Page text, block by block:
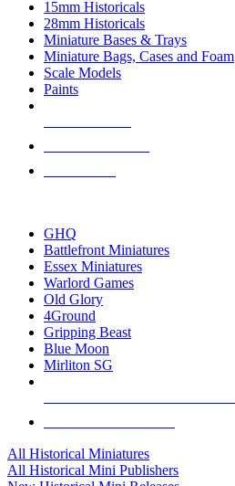
15mm Historicals
28mm Historicals
Miniature Bases & Trays
Miniature Bags, Cases and Foam
Scale Models
Paints
GHQ
Battlefront Miniatures
Essex Miniatures
Warlord Games
Old Glory
4Ground
Gripping Beast
Blue Moon
Mirliton SG
All Historical Miniatures
All Historical Mini Publishers